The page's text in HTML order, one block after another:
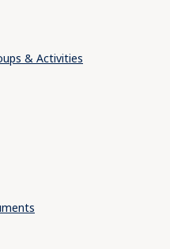
& Activities